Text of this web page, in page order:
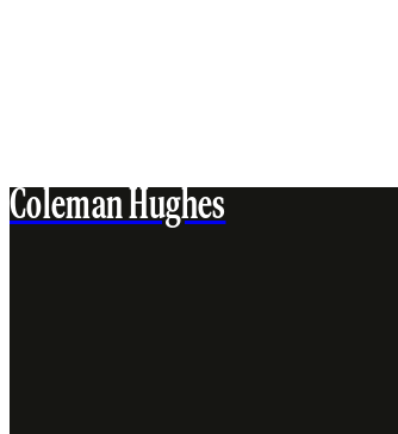
Coleman Hughes